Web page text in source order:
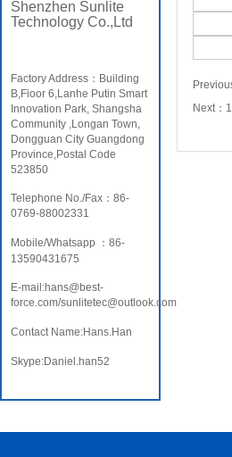
Shenzhen Sunlite
Technology Co.,Ltd
Factory Address：Building
B,Fioor 6,Lanhe Putin Smart
Innovation Park, Shangsha
Community ,Longan Town,
Dongguan City Guangdong
Province,Postal Code
523850
Telephone No./Fax：86-
0769-88002331
Mobile/Whatsapp ：86-
13590431675
E-mail:hans@best-
force.com/sunlitetec@outlook.com
Contact Name:Hans.Han
Skype:Daniel.han52
Next：